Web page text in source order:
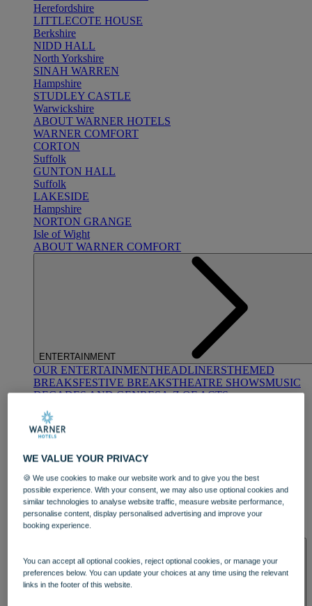
Herefordshire
LITTLECOTE HOUSE
Berkshire
NIDD HALL
North Yorkshire
SINAH WARREN
Hampshire
STUDLEY CASTLE
Warwickshire
ABOUT WARNER HOTELS
WARNER COMFORT
CORTON
Suffolk
GUNTON HALL
Suffolk
LAKESIDE
Hampshire
NORTON GRANGE
Isle of Wight
ABOUT WARNER COMFORT
ENTERTAINMENT
OUR ENTERTAINMENTHEADLINERSTHEMED
BREAKSFESTIVE BREAKSTHEATRE SHOWSMUSIC
DECADES AND GENRESA-Z OF ACTS
DINING
OUR DININGMARKET KITCHENBRASSERIE32
BLUE ROOM AT THORESBY HALL
WE VALUE YOUR PRIVACY
🍪 We use cookies to make our website work and to give you the best
possible experience. With your consent, we may also use optional cookies and
similar technologies to analyse website traffic, measure website performance,
personalise content, display personalised advertising and improve your
booking experience.
You can accept all optional cookies, reject optional cookies, or manage your
preferences below. You can update your choices at any time using the relevant
links in the footer of this website.